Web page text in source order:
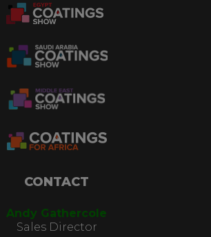
CONTACT
Andy Gathercole
Sales Director